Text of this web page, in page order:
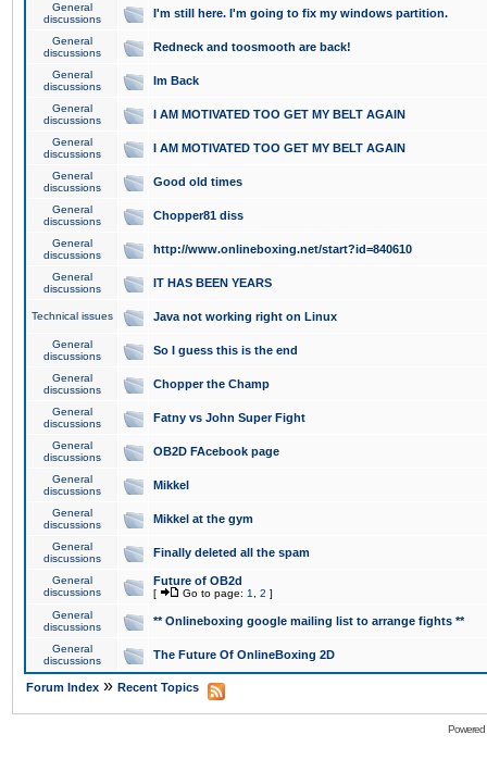
General
discussions
I'm still here. I'm going to fix my windows partition.
General
discussions
Redneck and toosmooth are back!
General
discussions
Im Back
General
discussions
I AM MOTIVATED TOO GET MY BELT AGAIN
General
discussions
I AM MOTIVATED TOO GET MY BELT AGAIN
General
discussions
Good old times
General
discussions
Chopper81 diss
General
discussions
http://www.onlineboxing.net/start?id=840610
General
discussions
IT HAS BEEN YEARS
Technical issues Java not working right on Linux
General
discussions
So I guess this is the end
General
discussions
Chopper the Champ
General
discussions
Fatny vs John Super Fight
General
discussions
OB2D FAcebook page
General
discussions
Mikkel
General
discussions
Mikkel at the gym
General
discussions
Finally deleted all the spam
General
discussions
Future of OB2d
[ Go to page: 1 2 ]
General
discussions
** Onlineboxing google mailing list to arrange fights **
General
discussions
The Future Of OnlineBoxing 2D
Forum Index » Recent Topics